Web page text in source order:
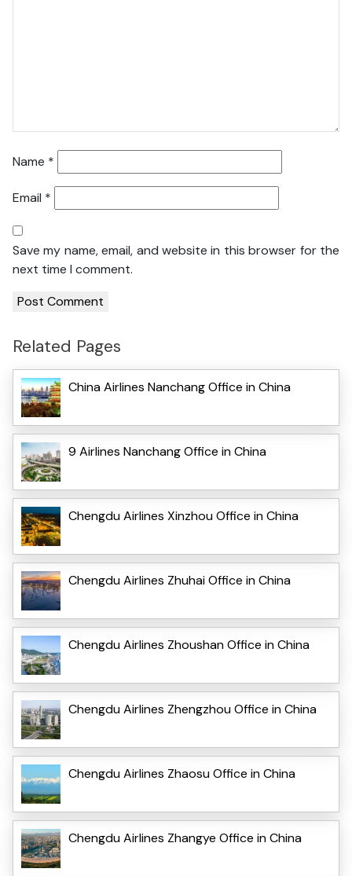
Name *
Email *
Save my name, email, and website in this browser for the
next time I comment.
Related Pages
China Airlines Nanchang Office in China
9 Airlines Nanchang Office in China
Chengdu Airlines Xinzhou Office in China
Chengdu Airlines Zhuhai Office in China
Chengdu Airlines Zhoushan Office in China
Chengdu Airlines Zhengzhou Office in China
Chengdu Airlines Zhaosu Office in China
Chengdu Airlines Zhangye Office in China